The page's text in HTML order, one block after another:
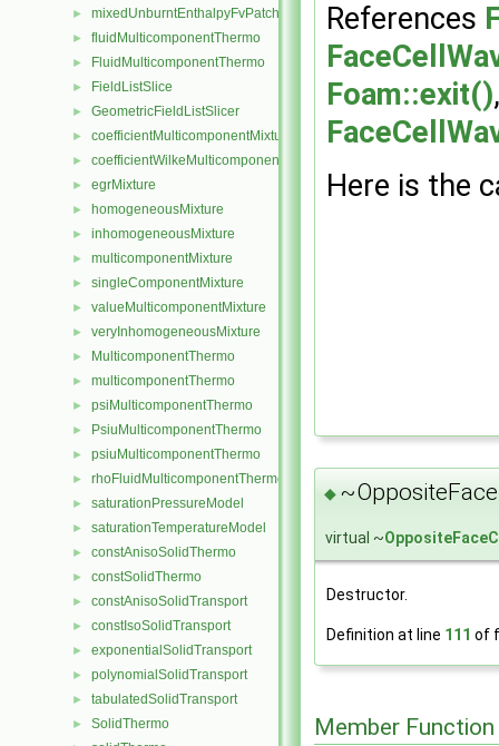
► mixedUnburntEnthalpyFvPatchScalarField
► fluidMulticomponentThermo
► FluidMulticomponentThermo
► FieldListSlice
► GeometricFieldListSlicer
► coefficientMulticomponentMixture
► coefficientWilkeMulticomponentMixture
► egrMixture
► homogeneousMixture
► inhomogeneousMixture
► multicomponentMixture
► singleComponentMixture
► valueMulticomponentMixture
► veryInhomogeneousMixture
► MulticomponentThermo
► multicomponentThermo
► psiMulticomponentThermo
► PsiuMulticomponentThermo
► psiuMulticomponentThermo
► rhoFluidMulticomponentThermo
► saturationPressureModel
► saturationTemperatureModel
► constAnisoSolidThermo
► constSolidThermo
► constAnisoSolidTransport
► constIsoSolidTransport
► exponentialSolidTransport
► polynomialSolidTransport
► tabulatedSolidTransport
► SolidThermo
References
Foam::exit()
Here is the
◆
virtual ~
Destructor.
Definition at line 111 of
Member